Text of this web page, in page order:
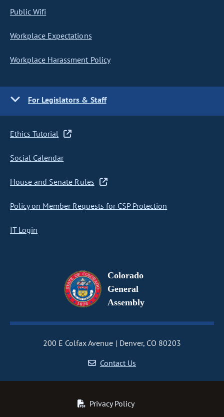
Public Wifi
Workplace Expectations
Workplace Harassment Policy
For Legislators & Staff
Ethics Tutorial
Social Calendar
House and Senate Rules
Policy on Member Requests for CSP Protection
IT Login
Colorado
General
Assembly
200 E Colfax Avenue
Denver, CO 80203
Contact Us
Privacy Policy